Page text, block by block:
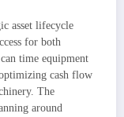
asset lifecycle
for both
time equipment
cash flow
The
around